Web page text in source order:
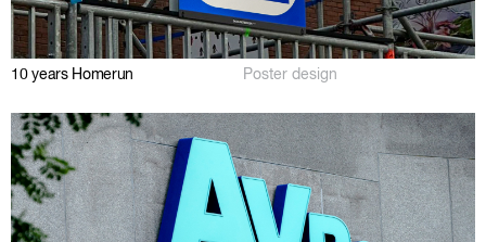
10 years Homerun Poster design